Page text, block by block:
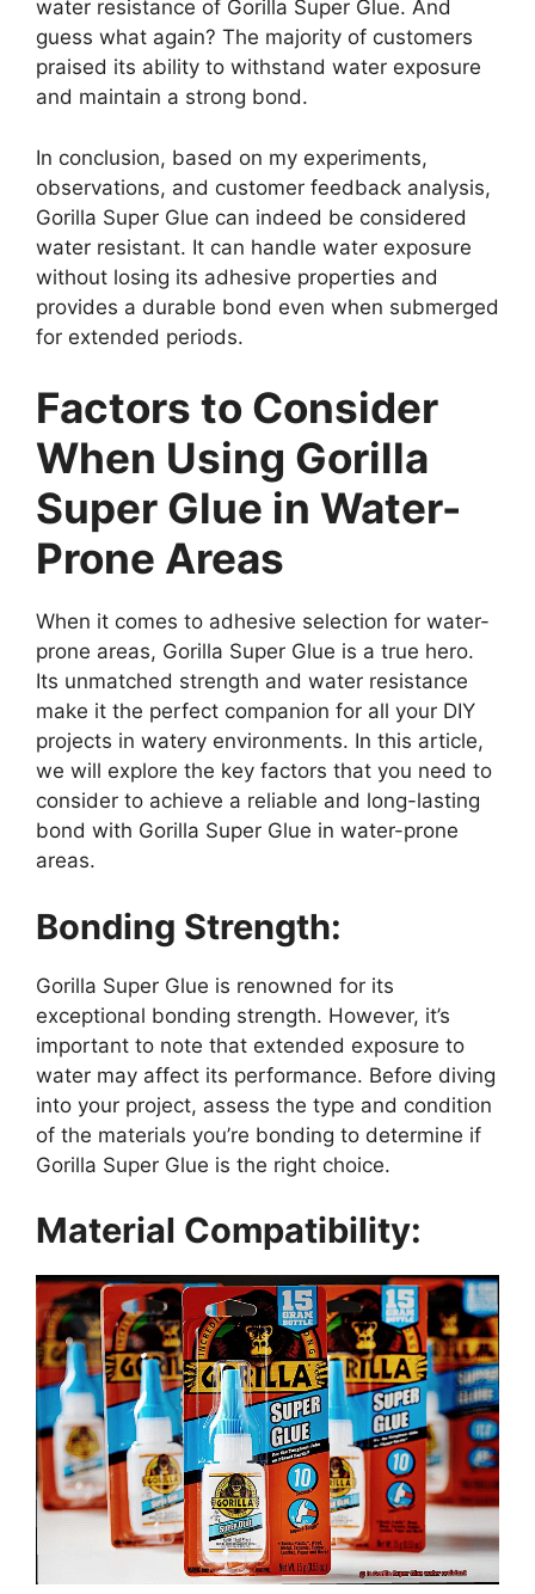
water resistance of Gorilla Super Glue. And
guess what again? The majority of customers
praised its ability to withstand water exposure
and maintain a strong bond.
In conclusion, based on my experiments,
observations, and customer feedback analysis,
Gorilla Super Glue can indeed be considered
water resistant. It can handle water exposure
without losing its adhesive properties and
provides a durable bond even when submerged
for extended periods.
Factors to Consider
When Using Gorilla
Super Glue in Water-
Prone Areas
When it comes to adhesive selection for water-
prone areas, Gorilla Super Glue is a true hero.
Its unmatched strength and water resistance
make it the perfect companion for all your DIY
projects in watery environments. In this article,
we will explore the key factors that you need to
consider to achieve a reliable and long-lasting
bond with Gorilla Super Glue in water-prone
areas.
Bonding Strength:
Gorilla Super Glue is renowned for its
exceptional bonding strength. However, it’s
important to note that extended exposure to
water may affect its performance. Before diving
into your project, assess the type and condition
of the materials you’re bonding to determine if
Gorilla Super Glue is the right choice.
Material Compatibility: